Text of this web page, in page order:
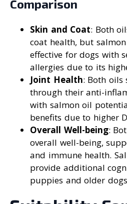
Comparison
Skin and Coat: Both
coat health, but
effective for dogs with
allergies due to its
Joint Health: Both
through their anti-
with salmon oil
benefits due to higher
Overall Well-being:
overall well-being,
and immune health.
provide additional
puppies and older